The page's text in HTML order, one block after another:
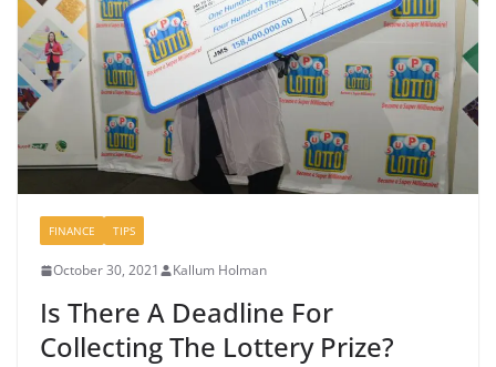
FINANCE TIPS
October 30, 2021 Kallum Holman
Is There A Deadline For
Collecting The Lottery Prize?